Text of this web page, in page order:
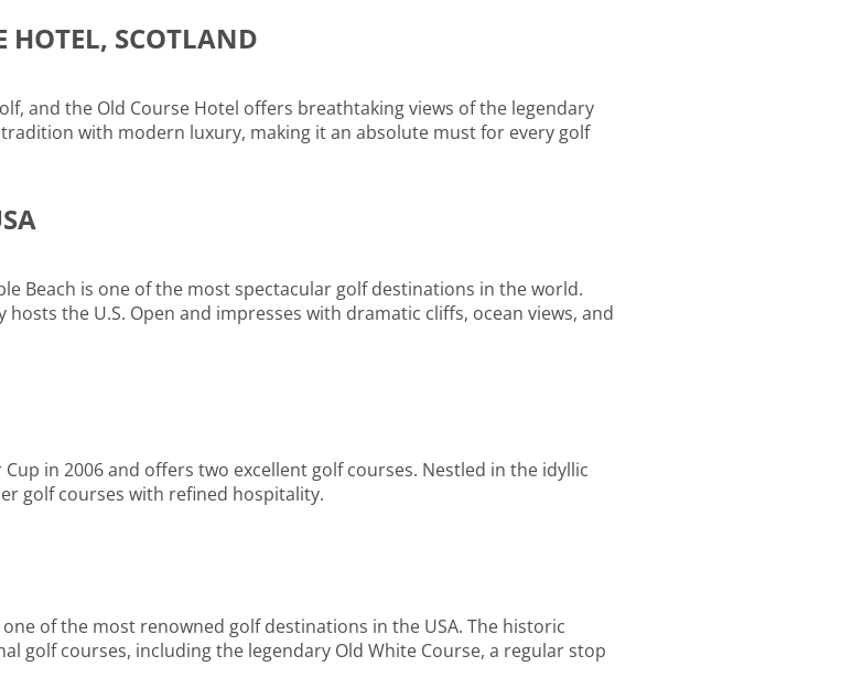
HOTEL, SCOTLAND
and the Old Course Hotel offers breathtaking views of the legendary
with modern luxury, making it an absolute must for every golf
Beach is one of the most spectacular golf destinations in the world.
hosts the U.S. Open and impresses with dramatic cliffs, ocean views, and
in 2006 and offers two excellent golf courses. Nestled in the idyllic
golf courses with refined hospitality.
of the most renowned golf destinations in the USA. The historic
golf courses, including the legendary Old White Course, a regular stop